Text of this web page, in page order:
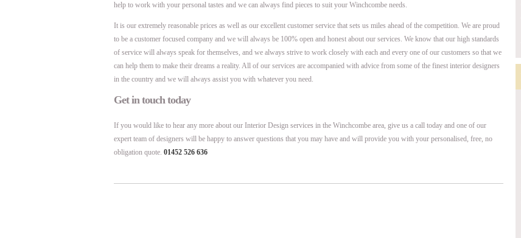
help to work with your personal tastes and we can always find pieces to suit your Winchcombe needs.
It is our extremely reasonable prices as well as our excellent customer service that sets us miles ahead of the competition. We are proud
to be a customer focused company and we will always be 100% open and honest about our services. We know that our high standards
of service will always speak for themselves, and we always strive to work closely with each and every one of our customers so that we
can help them to make their dreams a reality. All of our services are accompanied with advice from some of the finest interior designers
in the country and we will always assist you with whatever you need.
Get in touch today
If you would like to hear any more about our Interior Design services in the Winchcombe area, give us a call today and one of our
expert team of designers will be happy to answer questions that you may have and will provide you with your personalised, free, no
obligation quote. 01452 526 636